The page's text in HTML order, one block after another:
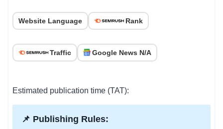
Website Language Rank
Traffic Google News N/A
Estimated publication time (TAT):
📌 Publishing Rules: